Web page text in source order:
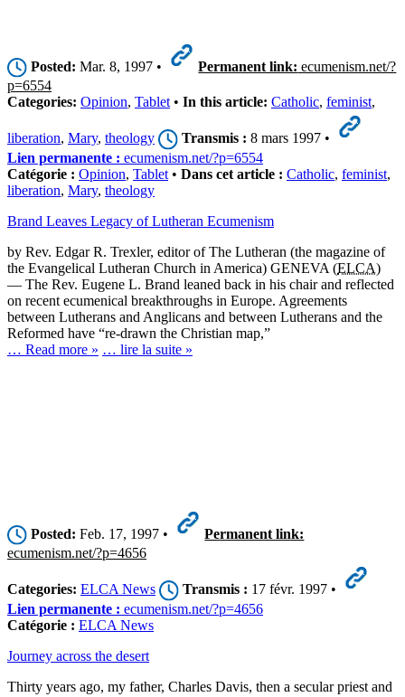
Posted: Mar. 8, 1997 • Permanent link: ecumenism.net/?
p=6554
Categories: Opinion, Tablet • In this article: Catholic, feminist,
liberation, Mary, theology Transmis : 8 mars 1997 •
Lien permanente : ecumenism.net/?p=6554
Catégorie : Opinion, Tablet • Dans cet article : Catholic, feminist,
liberation, Mary, theology
Brand Leaves Legacy of Lutheran Ecumenism
by Rev. Edgar R. Trexler, editor of The Lutheran (the magazine of
the Evangelical Lutheran Church in America) GENEVA (ELCA)
— The Rev. Eugene L. Brand leaned back in his chair and reflected
on recent ecumenical breakthroughs in Europe. Agreements
between Lutherans and Anglicans and between Lutherans and the
Reformed have “re-drawn the Christian map,”
… Read more » … lire la suite »
Posted: Feb. 17, 1997 •
Permanent link:
ecumenism.net/?p=4656
Categories: ELCA News Transmis : 17 févr. 1997 •
Lien permanente : ecumenism.net/?p=4656
Catégorie : ELCA News
Journey across the desert
Thirty years ago, my father, Charles Davis, then a secular priest and